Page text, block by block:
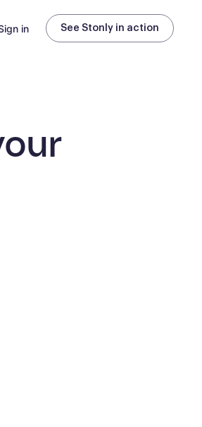
in See Stonly in action